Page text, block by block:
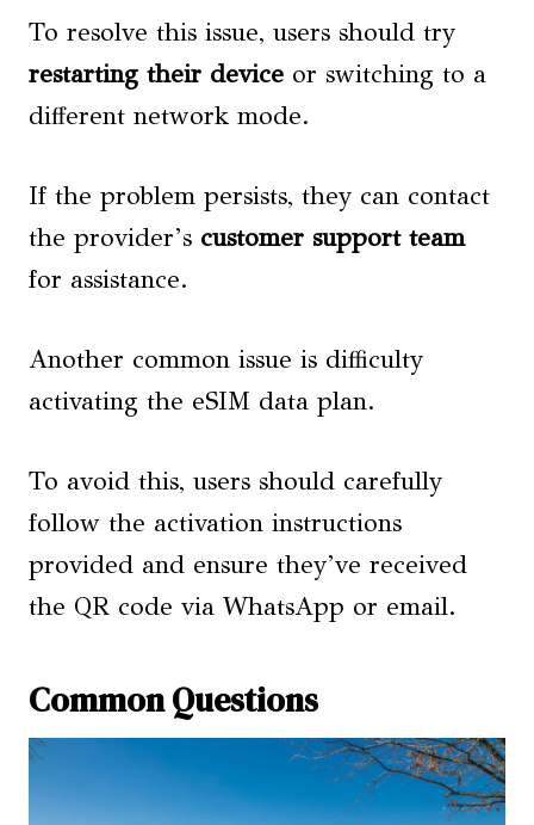
To resolve this issue, users should try
restarting their device or switching to a
different network mode.
If the problem persists, they can contact
the provider’s customer support team
for assistance.
Another common issue is difficulty
activating the eSIM data plan.
To avoid this, users should carefully
follow the activation instructions
provided and ensure they’ve received
the QR code via WhatsApp or email.
Common Questions